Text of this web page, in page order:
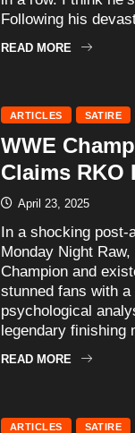
Following his
READ MORE
ARTICLES SATIRE
WWE
Claims RKO
April 23, 2025
In a shocking post-
Monday Night
Champion and
stunned fans with
psychological
legendary finishing
READ MORE
ARTICLES SATIRE